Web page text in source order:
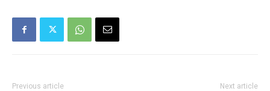
Previous article Next article